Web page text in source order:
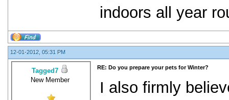
indoors all year
12-01-2012, 05:31 PM
Tagged7
New Member
RE: Do you prepare your pets for Winter?
I also firmly